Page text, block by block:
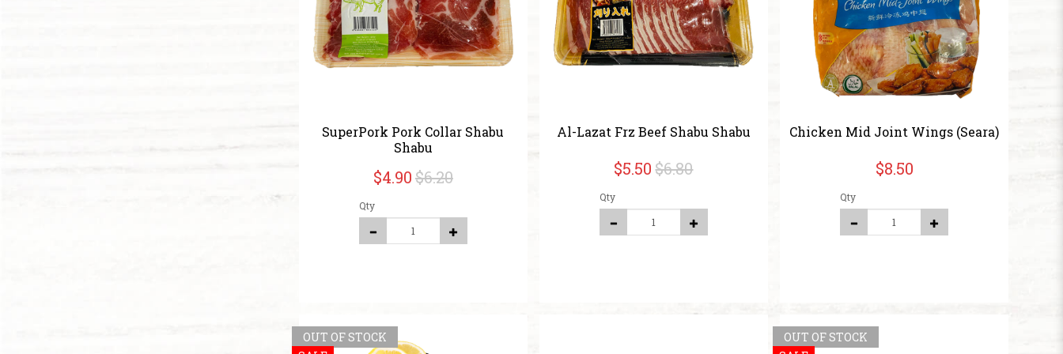
SuperPork Pork Collar Shabu
Shabu
$4.90$6.20
Qty
Al-Lazat Frz Beef Shabu Shabu
$5.50 $6.80
Qty
Chicken Mid Joint Wings (Seara)
$8.50
Qty
OUT OF STOCK
OUT OF STOCK